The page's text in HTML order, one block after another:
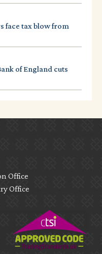
face tax blow from
of England cuts
Office
Office